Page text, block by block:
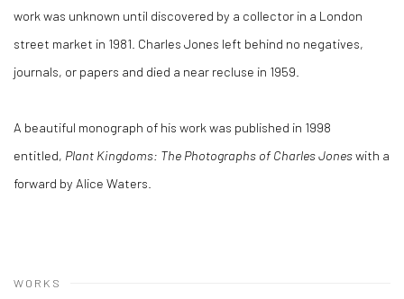
work was unknown until discovered by a collector in a London
street market in 1981. Charles Jones left behind no negatives,
journals, or papers and died a near recluse in 1959.
A beautiful monograph of his work was published in 1998
entitled, Plant Kingdoms: The Photographs of Charles Joneswith a
forward by Alice Waters.
WORKS